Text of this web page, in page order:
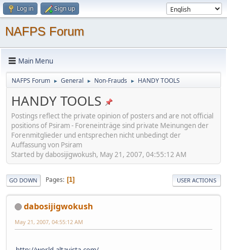
Log in Sign up
NAFPS Forum
Main Menu
NAFPS Forum ► General ► Non-Frauds ► HANDY TOOLS
HANDY TOOLS
Postings reflect the private opinion of posters and are not official
positions of Psiram - Foreneinträge sind private Meinungen der
Forenmitglieder und entsprechen nicht unbedingt der
Auffassung von Psiram
Started by dabosijigwokush, May 21, 2007, 04:55:12 AM
GO DOWN Pages 1 USER ACTIONS
dabosijigwokush
May 21, 2007, 04:55:12 AM